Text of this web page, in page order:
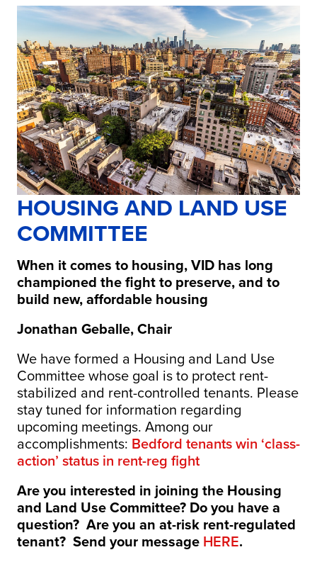
HOUSING AND LAND USE
COMMITTEE
When it comes to housing, VID has long
championed the fight to preserve, and to
build new, affordable housing
Jonathan Geballe, Chair
We have formed a Housing and Land Use
Committee whose goal is to protect rent-
stabilized and rent-controlled tenants. Please
stay tuned for information regarding
upcoming meetings. Among our
accomplishments: Bedford tenants win ‘class-
action’ status in rent-reg fight
Are you interested in joining the Housing
and Land Use Committee?Do you have a
question? Are you an at-risk rent-regulated
tenant? Send your message HERE.